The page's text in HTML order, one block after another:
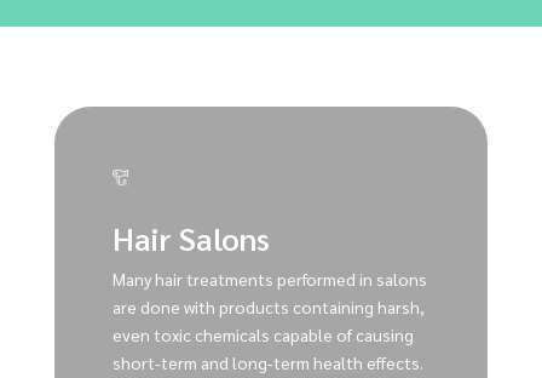
Hair Salons
Many hair treatments performed in salons
are done with products containing harsh,
even toxic chemicals capable of causing
short-term and long-term health effects.